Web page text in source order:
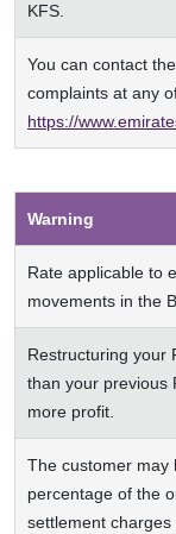
KFS.
You can contact
complaints at any
https://
Warning
Rate applicable to
movements in the
Restructuring your
than your previous
more profit.
The customer may
percentage of the
settlement